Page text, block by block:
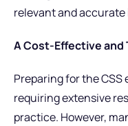
relevant and
A Cost-Effective
Preparing for the
requiring extensive
practice. However,